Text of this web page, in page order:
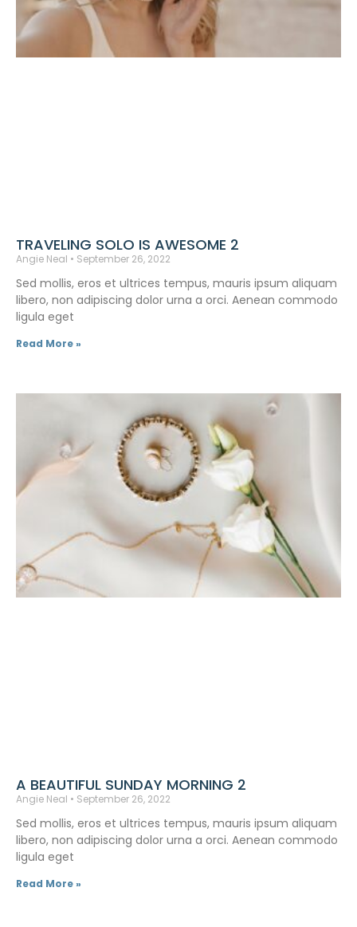
TRAVELING SOLO IS AWESOME 2
Angie Neal September 26, 2022
Sed mollis, eros et ultrices tempus, mauris ipsum aliquam
libero, non adipiscing dolor urna a orci. Aenean commodo
ligula eget
Read More »
A BEAUTIFUL SUNDAY MORNING 2
Angie Neal September 26, 2022
Sed mollis, eros et ultrices tempus, mauris ipsum aliquam
libero, non adipiscing dolor urna a orci. Aenean commodo
ligula eget
Read More »